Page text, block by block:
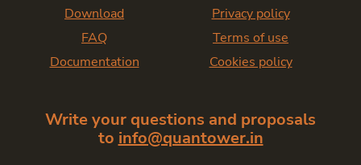
Download
FAQ
Documentation
Privacy policy
Terms of use
Cookies policy
Write your questions and proposals
to info@quantower.in